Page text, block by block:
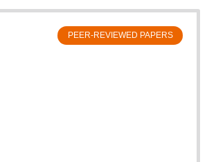
PEER-REVIEWED PAPERS